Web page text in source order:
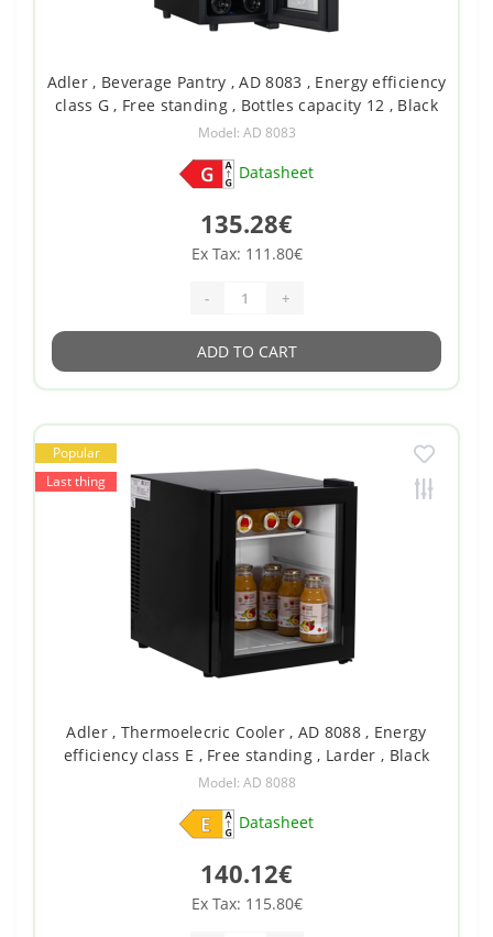
Adler , Beverage Pantry , AD 8083 , Energy efficiency
class G , Free standing , Bottles capacity 12 , Black
Model: AD 8083
Datasheet
135.28€
Ex Tax: 111.80€
- +
ADD TO CART
Popular
Last thing
Adler , Thermoelecric Cooler , AD 8088 , Energy
efficiency class E , Free standing , Larder , Black
Model: AD 8088
Datasheet
140.12€
Ex Tax: 115.80€